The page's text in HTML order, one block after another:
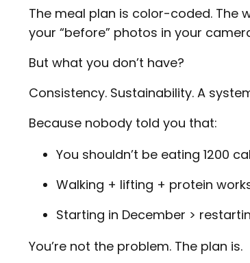
The meal plan is color-coded. The
your “before” photos in your
But what you don’t have?
Consistency. Sustainability. A
Because nobody told you that:
You shouldn’t be eating 1200
Walking + lifting + protein
Starting in December >
You’re not the problem. The plan is.